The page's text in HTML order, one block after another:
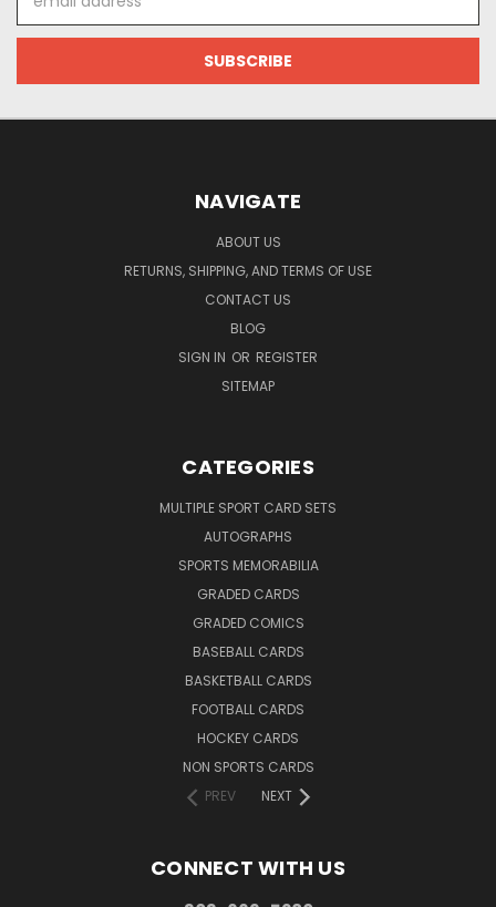
Address
NAVIGATE
ABOUT US
RETURNS, SHIPPING, AND TERMS OF USE
CONTACT US
BLOG
SIGN IN OR REGISTER
SITEMAP
CATEGORIES
MULTIPLE SPORT CARD SETS
AUTOGRAPHS
SPORTS MEMORABILIA
GRADED CARDS
GRADED COMICS
BASEBALL CARDS
BASKETBALL CARDS
FOOTBALL CARDS
HOCKEY CARDS
NON SPORTS CARDS
PREV
NEXT
CONNECT WITH US